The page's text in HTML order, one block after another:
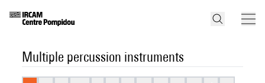
Multiple percussion instruments